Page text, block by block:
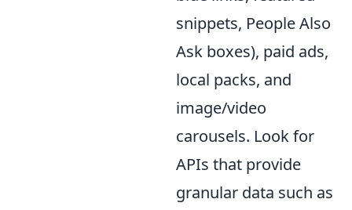
snippets, People Also
Ask boxes), paid ads,
local packs, and
image/video
carousels. Look for
APIs that provide
granular data such as